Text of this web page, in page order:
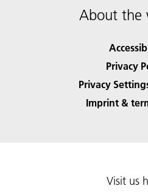
About the
Privacy
Privacy
Imprint &
Visit us